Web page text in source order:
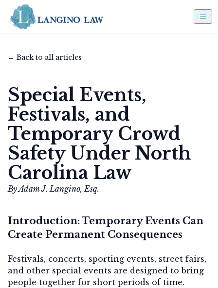
← Back to all articles
Special Events,
Festivals, and
Temporary Crowd
Safety Under North
Carolina Law
By Adam J. Langino, Esq.
Introduction: Temporary Events Can
Create Permanent Consequences
Festivals, concerts, sporting events, street fairs,
and other special events are designed to bring
people together for short periods of time.